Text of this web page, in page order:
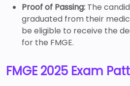
Proof of Passing: The
graduated from their
be eligible to receive the
for the FMGE.
FMGE 2025 Exam